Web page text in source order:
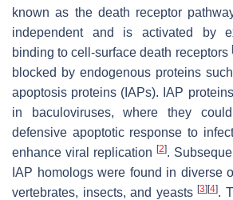
known as the death receptor
independent and is activated by
binding to cell-surface death receptors
blocked by endogenous proteins
apoptosis proteins (IAPs). IAP
in baculoviruses, where they
defensive apoptotic response to
enhance viral replication [2].
IAP homologs were found in diverse
vertebrates, insects, and yeasts [3] [4].